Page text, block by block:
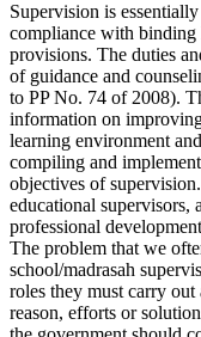
Supervision is
compliance with binding
provisions. The duties
of guidance and
to PP No. 74 of 2008).
information on
learning environment
compiling and
objectives of
educational supervisors,
professional
The problem that we
school/madrasah
roles they must carry
reason, efforts or